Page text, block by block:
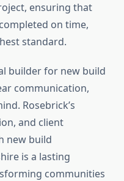
ensuring that
on time,
standard.
builder for new build
communication,
Rosebrick’s
and client
new build
is a lasting
communities